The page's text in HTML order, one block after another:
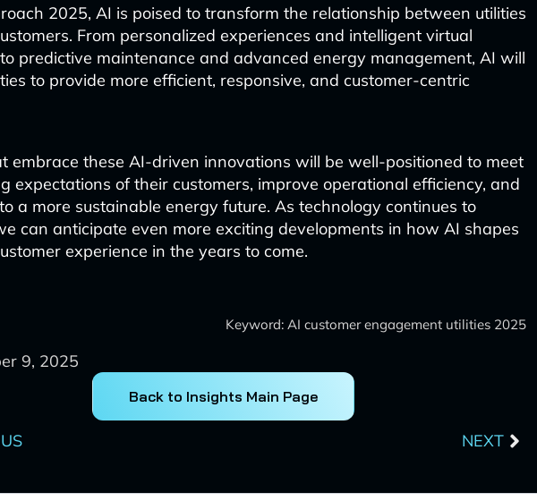
2025, AI is poised to transform the relationship between utilities
From personalized experiences and intelligent virtual
predictive maintenance and advanced energy management, AI will
to provide more efficient, responsive, and customer-centric
embrace these AI-driven innovations will be well-positioned to meet
expectations of their customers, improve operational efficiency, and
a more sustainable energy future. As technology continues to
can anticipate even more exciting developments in how AI shapes
experience in the years to come.
Keyword: AI customer engagement utilities 2025
9, 2025
Back to Insights Main Page
NEXTNext